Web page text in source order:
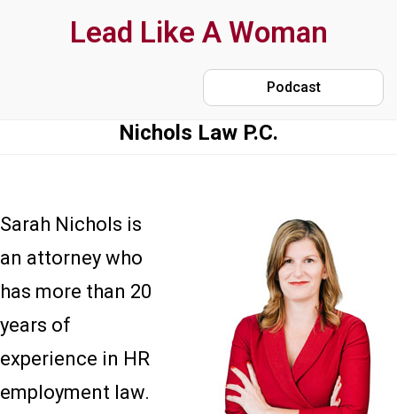
Lead Like A Woman
Podcast
Nichols Law P.C.
Sarah Nichols is
an attorney who
has more than 20
years of
experience in HR
employment law.